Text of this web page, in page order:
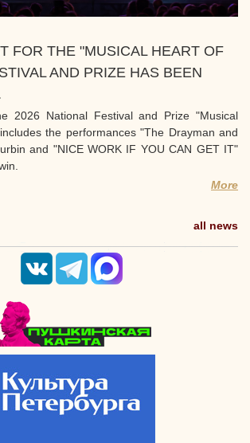
FOR THE "MUSICAL HEART OF
AND PRIZE HAS BEEN
2026 National Festival and Prize "Musical
the performances "The Drayman and
and "NICE WORK IF YOU CAN GET IT"
More
all news